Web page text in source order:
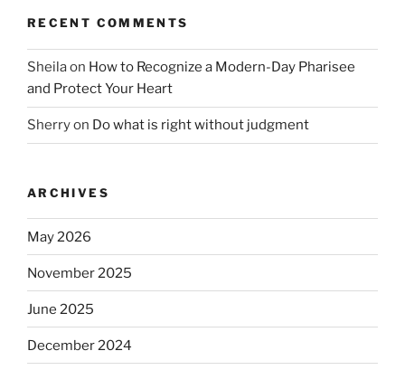
RECENT COMMENTS
Sheilaon How to Recognize a Modern-Day Pharisee
and Protect Your Heart
Sherryon Do what is right without judgment
ARCHIVES
May 2026
November 2025
June 2025
December 2024